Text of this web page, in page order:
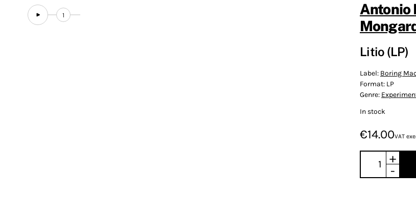
1 Antonio
Litio (LP)
Label: Boring
Format: LP
Genre:
In stock
€14.00VAT
+
-